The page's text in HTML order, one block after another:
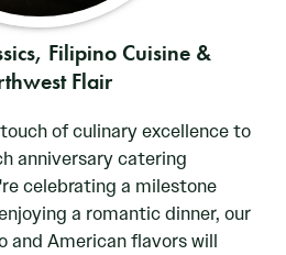
Filipino Cuisine &
Flair
of culinary excellence to
anniversary catering
celebrating a milestone
a romantic dinner, our
and American flavors will